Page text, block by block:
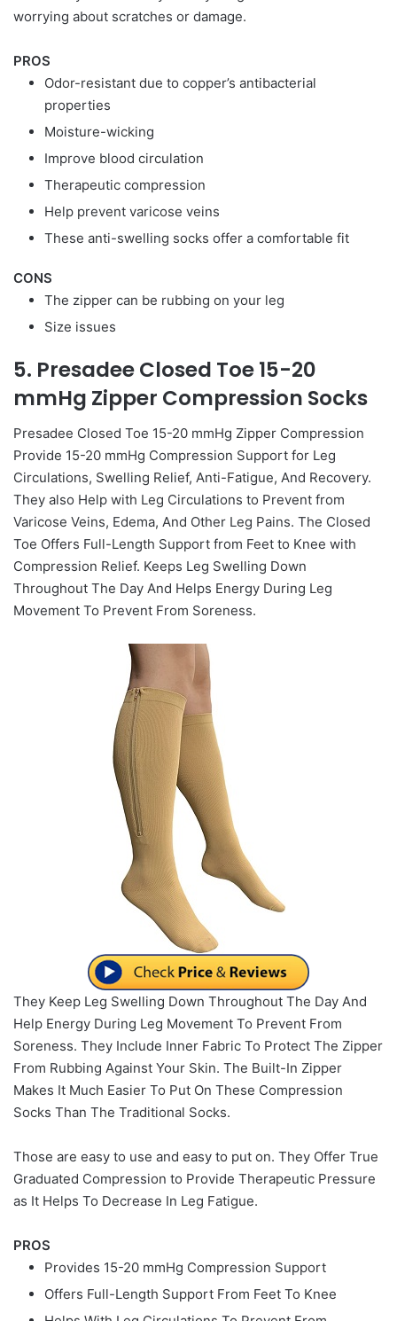
worrying about scratches or damage.
PROS
Odor-resistant due to copper’s antibacterial
properties
Moisture-wicking
Improve blood circulation
Therapeutic compression
Help prevent varicose veins
These anti-swelling socks offer a comfortable fit
CONS
The zipper can be rubbing on your leg
Size issues
5. Presadee Closed Toe 15-20
mmHg Zipper Compression Socks
Presadee Closed Toe 15-20 mmHg Zipper Compression
Provide 15-20 mmHg Compression Support for Leg
Circulations, Swelling Relief, Anti-Fatigue, And Recovery.
They also Help with Leg Circulations to Prevent from
Varicose Veins, Edema, And Other Leg Pains. The Closed
Toe Offers Full-Length Support from Feet to Knee with
Compression Relief. Keeps Leg Swelling Down
Throughout The Day And Helps Energy During Leg
Movement To Prevent From Soreness.
They Keep Leg Swelling Down Throughout The Day And
Help Energy During Leg Movement To Prevent From
Soreness. They Include Inner Fabric To Protect The Zipper
From Rubbing Against Your Skin. The Built-In Zipper
Makes It Much Easier To Put On These Compression
Socks Than The Traditional Socks.
Those are easy to use and easy to put on. They Offer True
Graduated Compression to Provide Therapeutic Pressure
as It Helps To Decrease In Leg Fatigue.
PROS
Provides 15-20 mmHg Compression Support
Offers Full-Length Support From Feet To Knee